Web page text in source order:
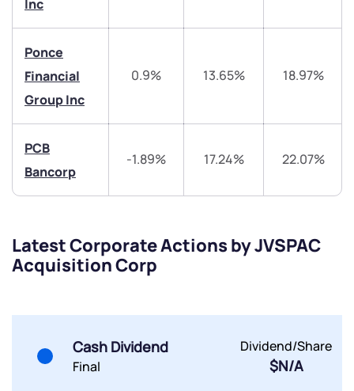
Inc
Ponce
Financial
Group Inc
0.9% 13.65% 18.97%
PCB
Bancorp
-1.89% 17.24% 22.07%
Latest Corporate Actions by JVSPAC
Acquisition Corp
Cash Dividend
Final
Dividend/Share
$N/A
Submit
Submit
By joining our referral program, you agree to our
Terms of Use
Powered by Viral Loops.